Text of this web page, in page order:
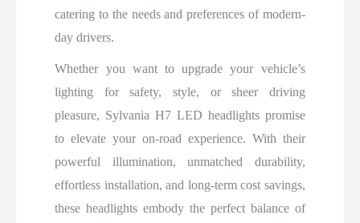
catering to the needs and preferences of modern-
day drivers.
Whether you want to upgrade your vehicle’s
lighting for safety, style, or sheer driving
pleasure, Sylvania H7 LED headlights promise
to elevate your on-road experience. With their
powerful illumination, unmatched durability,
effortless installation, and long-term cost savings,
these headlights embody the perfect balance of